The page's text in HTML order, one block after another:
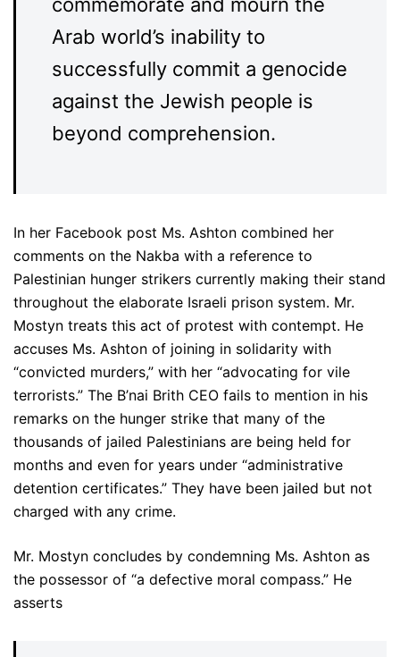
Arab world’s inability to
successfully commit a genocide
against the Jewish people is
beyond comprehension.
In her Facebook post Ms. Ashton combined her
comments on the Nakba with a reference to
Palestinian hunger strikers currently making their stand
throughout the elaborate Israeli prison system. Mr.
Mostyn treats this act of protest with contempt. He
accuses Ms. Ashton of joining in solidarity with
“convicted murders,” with her “advocating for vile
terrorists.” The B’nai Brith CEO fails to mention in his
remarks on the hunger strike that many of the
thousands of jailed Palestinians are being held for
months and even for years under “administrative
detention certificates.” They have been jailed but not
charged with any crime.
Mr. Mostyn concludes by condemning Ms. Ashton as
the possessor of “a defective moral compass.” He
asserts